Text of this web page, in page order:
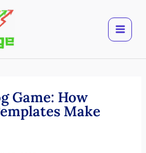
Game: How
Make